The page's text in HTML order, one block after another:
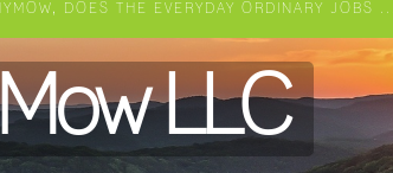
DOES THE EVERYDAY ORDINARY JOBS ...
LLC